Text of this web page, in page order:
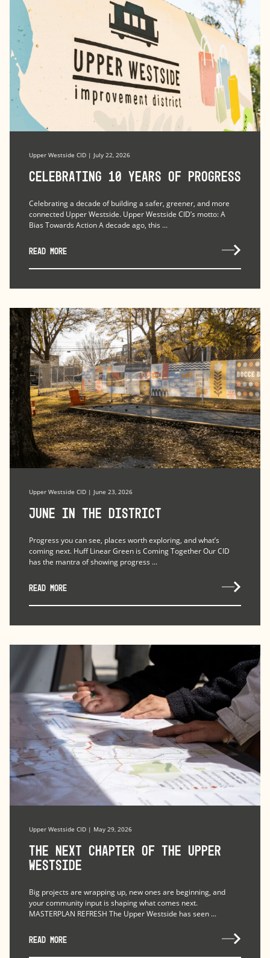
Upper Westside CID | July 22, 2026
Celebrating 10 Years of Progress
Celebrating a decade of building a safer, greener, and more
connected Upper Westside. Upper Westside CID’s motto: A
Bias Towards Action A decade ago, this ...
READ MORE
Upper Westside CID | June 23, 2026
June in the district
Progress you can see, places worth exploring, and what’s
coming next. Huff Linear Green is Coming Together Our CID
has the mantra of showing progress ...
READ MORE
Upper Westside CID | May 29, 2026
The Next Chapter of the Upper
Westside
Big projects are wrapping up, new ones are beginning, and
your community input is shaping what comes next.
MASTERPLAN REFRESH The Upper Westside has seen ...
READ MORE